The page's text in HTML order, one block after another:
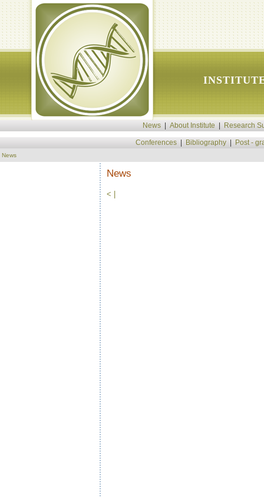
News About Institute Research
Conferences Bibliography Post -
News
News
< |